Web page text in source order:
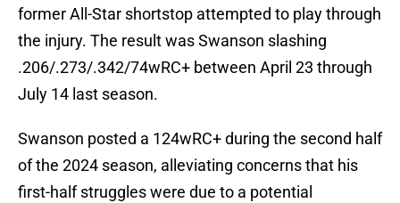
former All-Star shortstop attempted to play through
the injury. The result was Swanson slashing
.206/.273/.342/74wRC+ between April 23 through
July 14 last season.
Swanson posted a 124wRC+ during the second half
of the 2024 season, alleviating concerns that his
first-half struggles were due to a potential